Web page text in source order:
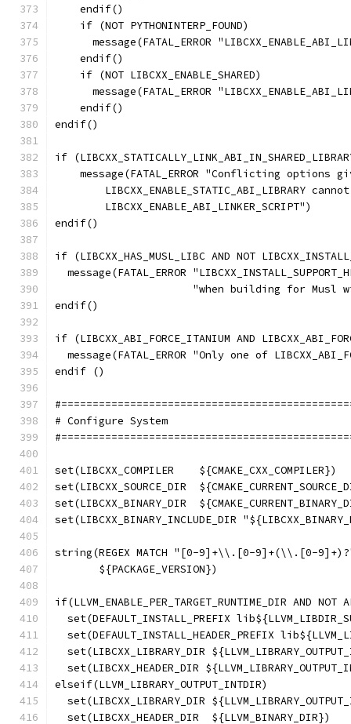
    endif()
    if (NOT PYTHONINTERP_FOUND)
message(FATAL_ERROR
    endif()
    if (NOT LIBCXX_ENABLE_SHARED)
message(FATAL_ERROR
    endif()
endif()
if
message(FATAL_ERROR "Conflicting options
LIBCXX_ENABLE_STATIC_ABI_LIBRARY
        LIBCXX_ENABLE_ABI_LINKER_SCRIPT")
endif()
if (LIBCXX_HAS_MUSL_LIBC AND NOT
message(FATAL_ERROR
"when building for Musl
endif()
if (LIBCXX_ABI_FORCE_ITANIUM AND
message(FATAL_ERROR "Only one of
endif ()
# Configure System
set(LIBCXX_COMPILER    ${CMAKE_CXX_COMPILER})
set(LIBCXX_SOURCE_DIR
set(LIBCXX_BINARY_DIR
set(LIBCXX_BINARY_INCLUDE_DIR
string(REGEX MATCH "[0-9]+\\.[0-9]+(\\.[0-9]+)?"
       ${PACKAGE_VERSION})
if(LLVM_ENABLE_PER_TARGET_RUNTIME_DIR AND NOT
set(DEFAULT_INSTALL_PREFIX
set(DEFAULT_INSTALL_HEADER_PREFIX
set(LIBCXX_LIBRARY_DIR
set(LIBCXX_HEADER_DIR
elseif(LLVM_LIBRARY_OUTPUT_INTDIR)
set(LIBCXX_LIBRARY_DIR
  set(LIBCXX_HEADER_DIR  ${LLVM_BINARY_DIR})